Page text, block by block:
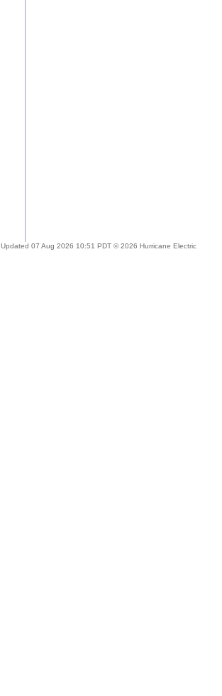
Updated 07 Aug 2026 10:51 PDT © 2026 Hurricane Electric